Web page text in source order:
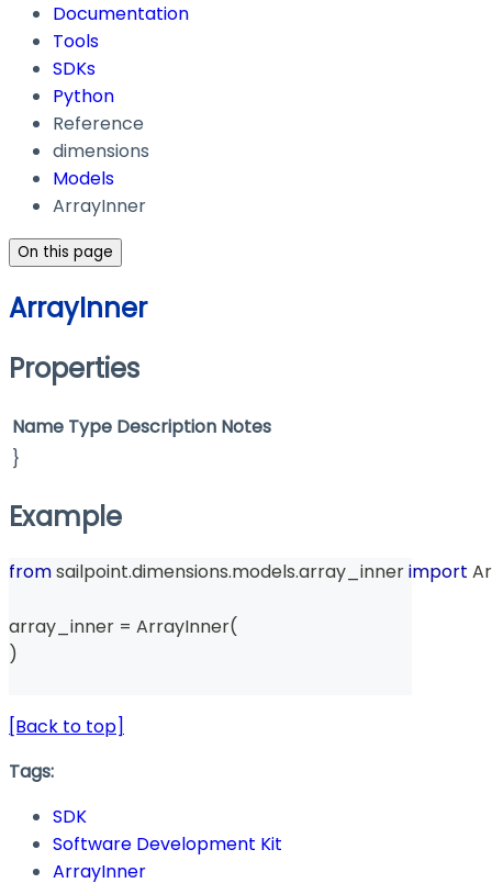
Documentation
Tools
SDKs
Python
Reference
dimensions
Models
ArrayInner
On this page
ArrayInner
Properties
Name Type Description Notes
}
Example
from sailpoint.dimensions.models.array_inner import
array_inner = ArrayInner(
)
[Back to top]
Tags:
SDK
Software Development Kit
ArrayInner